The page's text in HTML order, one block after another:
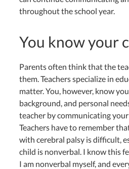
throughout the school year.
You know your
Parents often think that the
them. Teachers specialize in
matter. You, however, know
background, and personal
teacher by communicating your
Teachers have to remember
with cerebral palsy is difficult,
child is nonverbal. I know this
I am nonverbal myself, and